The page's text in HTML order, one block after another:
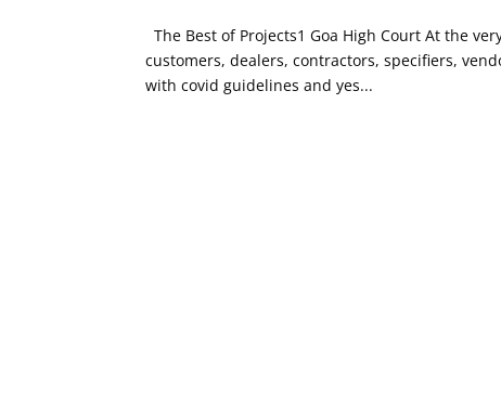
The Best of Projects1 Goa High Court At the
customers, dealers, contractors, specifiers,
with covid guidelines and yes...